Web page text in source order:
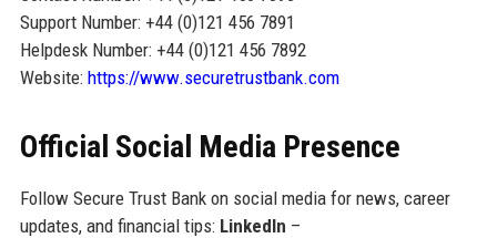
Support Number: +44 (0)121 456 7891
Helpdesk Number: +44 (0)121 456 7892
Website: https://www.securetrustbank.com
Official Social Media Presence
Follow Secure Trust Bank on social media for news, career
updates, and financial tips: LinkedIn –